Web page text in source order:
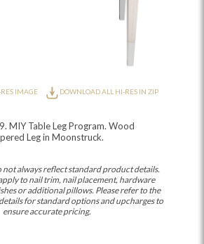
IMAGE DOWNLOAD ALL HI-RES IN ZIP
MIY Table Leg Program. Wood
Leg in Moonstruck.
not always reflect standard product details.
to nail trim, nail placement, hardware
or additional pillows. Please refer to the
for standard options and upcharges to
ensure accurate pricing.